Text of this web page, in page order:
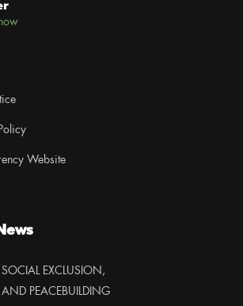
Website
EXCLUSION,
PEACEBUILDING